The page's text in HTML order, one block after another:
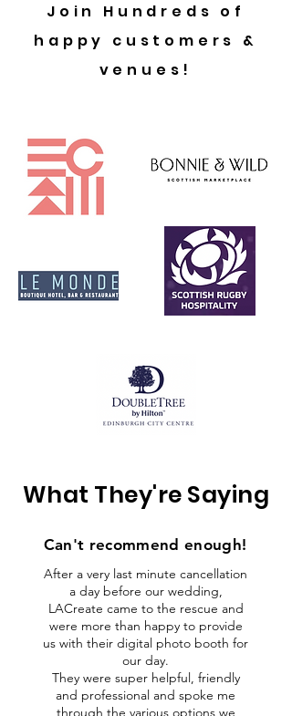
Join Hundreds of
happy customers &
venues!
What They're Saying
Can't recommendenough!
After a very last minute cancellation
a day before our wedding,
LACreate came to the rescue and
were more than happy to provide
us with their digital photo booth for
our day.
They were super helpful, friendly
and professional and spoke me
through the various options we